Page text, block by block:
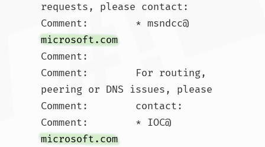
requests, please contact:
Comment:        * msndcc@
microsoft.com
Comment:
Comment:        For routing,
peering or DNS issues, please
Comment:        contact:
Comment:        * IOC@
microsoft.com